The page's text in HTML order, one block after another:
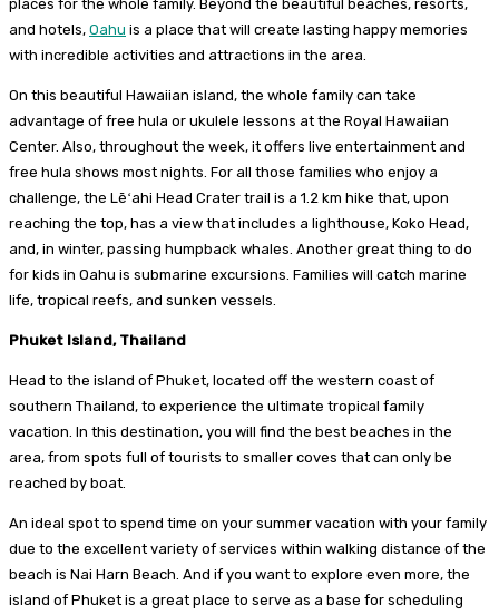
places for the whole family. Beyond the beautiful beaches, resorts,
and hotels, Oahu is a place that will create lasting happy memories
with incredible activities and attractions in the area.
On this beautiful Hawaiian island, the whole family can take
advantage of free hula or ukulele lessons at the Royal Hawaiian
Center. Also, throughout the week, it offers live entertainment and
free hula shows most nights. For all those families who enjoy a
challenge, the Lēʻahi Head Crater trail is a 1.2 km hike that, upon
reaching the top, has a view that includes a lighthouse, Koko Head,
and, in winter, passing humpback whales. Another great thing to do
for kids in Oahu is submarine excursions. Families will catch marine
life, tropical reefs, and sunken vessels.
Phuket Island, Thailand
Head to the island of Phuket, located off the western coast of
southern Thailand, to experience the ultimate tropical family
vacation. In this destination, you will find the best beaches in the
area, from spots full of tourists to smaller coves that can only be
reached by boat.
An ideal spot to spend time on your summer vacation with your family
due to the excellent variety of services within walking distance of the
beach is Nai Harn Beach. And if you want to explore even more, the
island of Phuket is a great place to serve as a base for scheduling